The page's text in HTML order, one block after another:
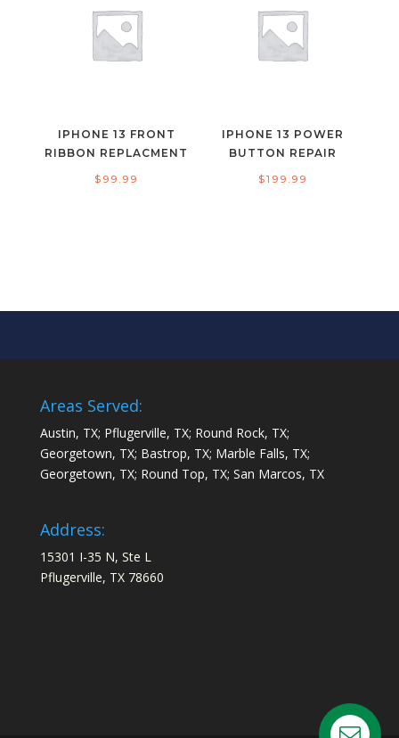
IPHONE 13 FRONT
RIBBON REPLACMENT
$ 99.99
IPHONE 13 POWER
BUTTON REPAIR
$199.99
Areas Served:
Austin, TX; Pflugerville, TX; Round Rock, TX;
Georgetown, TX; Bastrop, TX; Marble Falls, TX;
Georgetown, TX; Round Top, TX; San Marcos, TX
Address:
15301 I-35 N, Ste L
Pflugerville, TX 78660